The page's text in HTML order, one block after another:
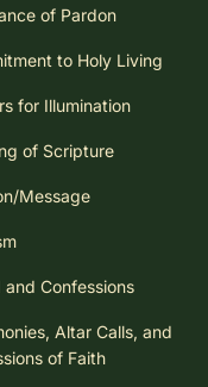
of Pardon
to Holy Living
for Illumination
of Scripture
Message
and Confessions
Altar Calls, and
of Faith